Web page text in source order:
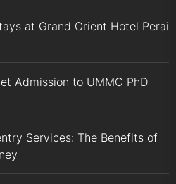
at Grand Orient Hotel Perai
Admission to UMMC PhD
Services: The Benefits of